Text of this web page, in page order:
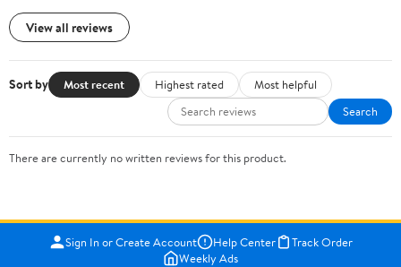
View all reviews
Sort by Most recent Highest rated
Most helpful
Search
There are currently no written reviews for this product.
Sign In or Create Account Help Center
Track Order
Weekly Ads